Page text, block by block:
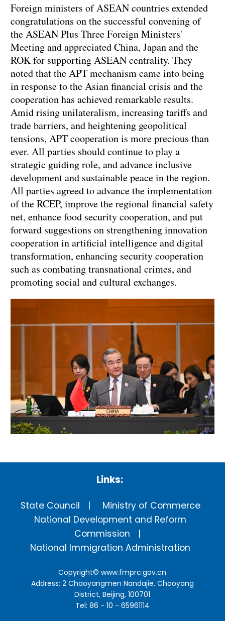
Foreign ministers of ASEAN countries extended
congratulations on the successful convening of
the ASEAN Plus Three Foreign Ministers'
Meeting and appreciated China, Japan and the
ROK for supporting ASEAN centrality. They
noted that the APT mechanism came into being
in response to the Asian financial crisis and the
cooperation has achieved remarkable results.
Amid rising unilateralism, increasing tariffs and
trade barriers, and heightening geopolitical
tensions, APT cooperation is more precious than
ever. All parties should continue to play a
strategic guiding role, and advance inclusive
development and sustainable peace in the region.
All parties agreed to advance the implementation
of the RCEP, improve the regional financial safety
net, enhance food security cooperation, and put
forward suggestions on strengthening innovation
cooperation in artificial intelligence and digital
transformation, enhancing security cooperation
such as combating transnational crimes, and
promoting social and cultural exchanges.
Links:
State Council
Ministry of Commerce
National Development and Reform
Commission
National Immigration Administration
Copyright©www.fmprc.gov.cn
Address: 2 Chaoyangmen Nandajie, Chaoyang
District, Beijing, 100701
Tel: 86 - 10 - 65961114